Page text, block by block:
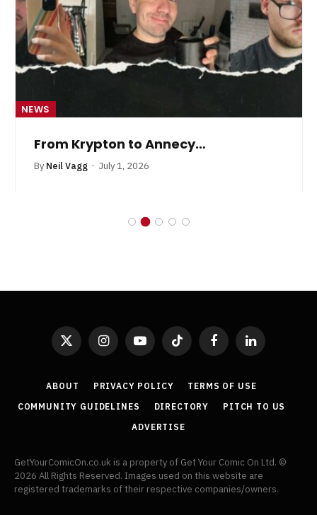
NEWS
From Krypton to Annecy…
By Neil Vagg July 1, 2026
X
InstagramYouTubeTikTok FacebookLinkedIn
ABOUT PRIVACY POLICY
TERMS OF USE
COMMUNITY GUIDELINES
DIRECTORY
PITCH TO US
ADVERTISE
GetYourComicOn.co.uk is a property of Get Your Comic On Ltd. ©
2026 All Rights Reserved. Images used on this website are
registered trademarks of their respective companies/owners.